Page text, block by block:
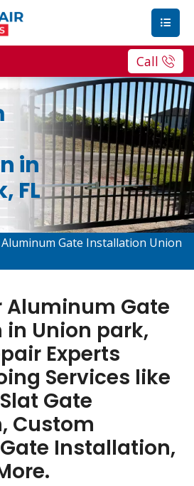
Call
in
FL
Aluminum Gate Installation Union
Aluminum Gate
Union park,
Experts
Services like
Gate
Custom
Installation,